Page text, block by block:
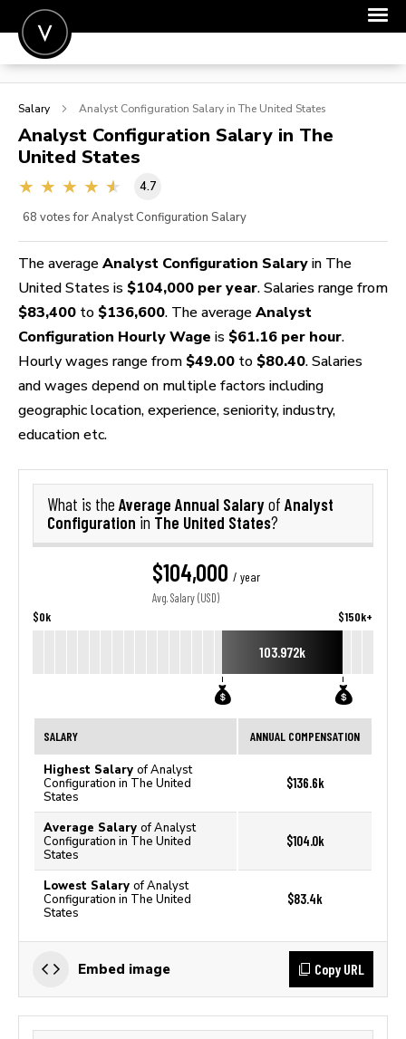
POST A JOB
SIGN IN
FOR CANDIDATES
Salary Analyst Configuration Salary in The United States
Analyst Configuration Salary in The
United States
4.7
68 votes for Analyst Configuration Salary
The average Analyst Configuration Salary in The
United States is $104,000 per year. Salaries range from
$83,400 to $136,600. The average Analyst
Configuration Hourly Wage is $61.16 per hour.
Hourly wages range from $49.00 to $80.40. Salaries
and wages depend on multiple factors including
geographic location, experience, seniority, industry,
education etc.
What is the Average Annual Salaryof Analyst
Configuration in The United States?
$104,000 / year
Avg. Salary (USD)
$0k $150k+
103.972k
SALARY ANNUAL COMPENSATION
Highest Salary of Analyst
Configuration in The United
States
$136.6k
Average Salary of Analyst
Configuration in The United
States
$104.0k
Lowest Salary of Analyst
Configuration in The United
States
$83.4k
Embed image Copy URL